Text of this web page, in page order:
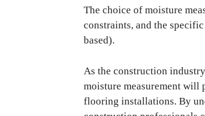
The choice of moisture
constraints, and the
based).
As the construction
moisture measurement
flooring installations. By